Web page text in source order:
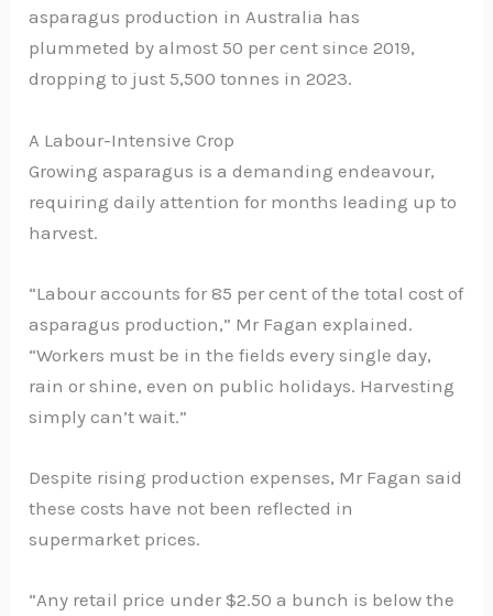
asparagus production in Australia has
plummeted by almost 50 per cent since 2019,
dropping to just 5,500 tonnes in 2023.
A Labour-Intensive Crop
Growing asparagus is a demanding endeavour,
requiring daily attention for months leading up to
harvest.
“Labour accounts for 85 per cent of the total cost of
asparagus production,” Mr Fagan explained.
“Workers must be in the fields every single day,
rain or shine, even on public holidays. Harvesting
simply can’t wait.”
Despite rising production expenses, Mr Fagan said
these costs have not been reflected in
supermarket prices.
“Any retail price under $2.50 a bunch is below the